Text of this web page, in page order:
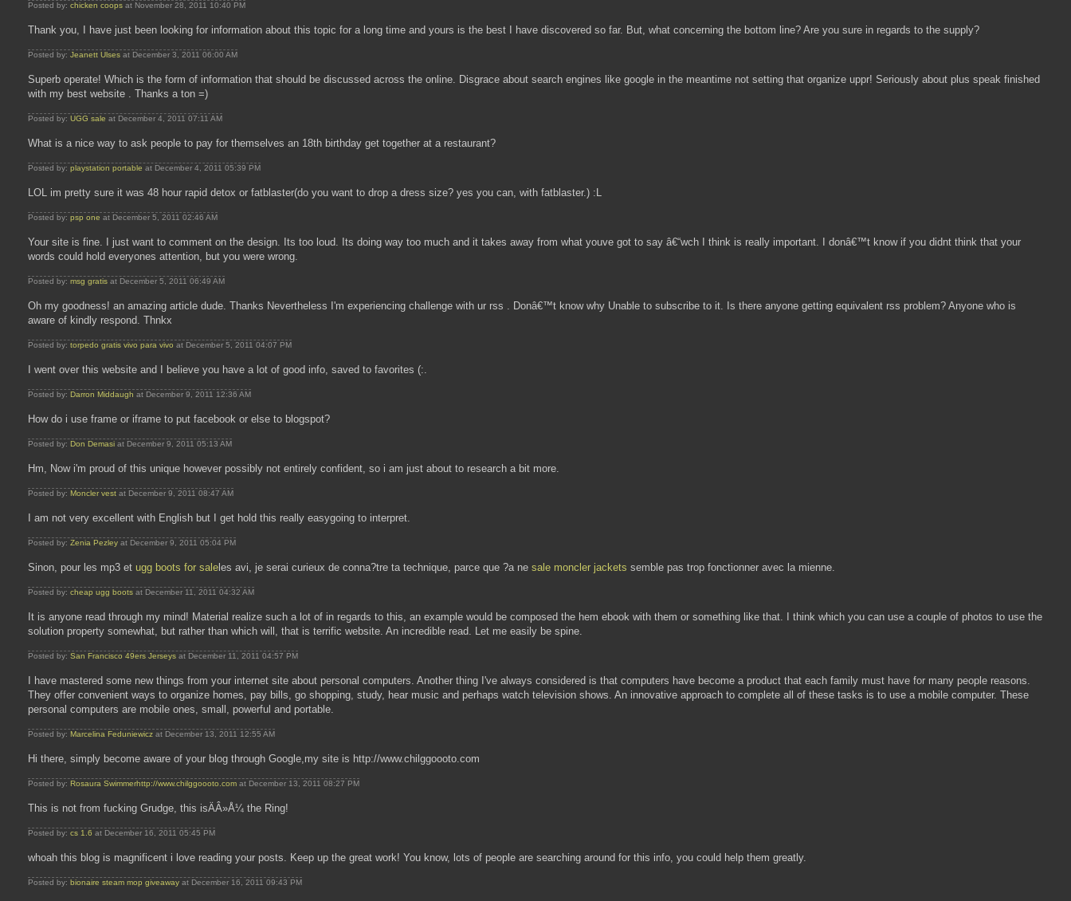
Posted by: chicken coops at November 28, 2011 10:40 PM
Thank you, I have just been looking for information about this topic for a long time and yours is the best I have discovered so far. But, what concerning the bottom line? Are you sure in regards to the supply?
Posted by: Jeanett Ulses at December 3, 2011 06:00 AM
Superb operate! Which is the form of information that should be discussed across the online. Disgrace about search engines like google in the meantime not setting that organize uppr! Seriously about plus speak finished
with my best website . Thanks a ton =)
Posted by: UGG sale at December 4, 2011 07:11 AM
What is a nice way to ask people to pay for themselves an 18th birthday get together at a restaurant?
Posted by: playstation portable at December 4, 2011 05:39 PM
LOL im pretty sure it was 48 hour rapid detox or fatblaster(do you want to drop a dress size? yes you can, with fatblaster.) :L
Posted by: psp one at December 5, 2011 02:46 AM
Your site is fine. I just want to comment on the design. Its too loud. Its doing way too much and it takes away from what youve got to say â€“wch I think is really important. I donâ€™t know if you didnt think that your
words could hold everyones attention, but you were wrong.
Posted by: msg gratis at December 5, 2011 06:49 AM
Oh my goodness! an amazing article dude. Thanks Nevertheless I'm experiencing challenge with ur rss . Donâ€™t know why Unable to subscribe to it. Is there anyone getting equivalent rss problem? Anyone who is
aware of kindly respond. Thnkx
Posted by: torpedo gratis vivo para vivo at December 5, 2011 04:07 PM
I went over this website and I believe you have a lot of good info, saved to favorites (:.
Posted by: Darron Middaugh at December 9, 2011 12:36 AM
How do i use frame or iframe to put facebook or else to blogspot?
Posted by: Don Demasi at December 9, 2011 05:13 AM
Hm, Now i'm proud of this unique however possibly not entirely confident, so i am just about to research a bit more.
Posted by: Moncler vest at December 9, 2011 08:47 AM
I am not very excellent with English but I get hold this really easygoing to interpret.
Posted by: Zenia Pezley at December 9, 2011 05:04 PM
Sinon, pour les mp3 et ugg boots for sale les avi, je serai curieux de conna?tre ta technique, parce que ?a ne sale moncler jackets semble pas trop fonctionner avec la mienne.
Posted by: cheap ugg boots at December 11, 2011 04:32 AM
It is anyone read through my mind! Material realize such a lot of in regards to this, an example would be composed the hem ebook with them or something like that. I think which you can use a couple of photos to use the
solution property somewhat, but rather than which will, that is terrific website. An incredible read. Let me easily be spine.
Posted by: San Francisco 49ers Jerseys at December 11, 2011 04:57 PM
I have mastered some new things from your internet site about personal computers. Another thing I've always considered is that computers have become a product that each family must have for many people reasons.
They offer convenient ways to organize homes, pay bills, go shopping, study, hear music and perhaps watch television shows. An innovative approach to complete all of these tasks is to use a mobile computer. These
personal computers are mobile ones, small, powerful and portable.
Posted by: Marcelina Feduniewicz at December 13, 2011 12:55 AM
Hi there, simply become aware of your blog through Google,my site is http://www.chilggoooto.com
Posted by: Rosaura Swimmerhttp://www.chilggoooto.com at December 13, 2011 08:27 PM
This is not from fucking Grudge, this isÄÂ»Å¼ the Ring!
Posted by: cs 1.6 at December 16, 2011 05:45 PM
whoah this blog is magnificent i love reading your posts. Keep up the great work! You know, lots of people are searching around for this info, you could help them greatly.
Posted by: bionaire steam mop giveaway at December 16, 2011 09:43 PM